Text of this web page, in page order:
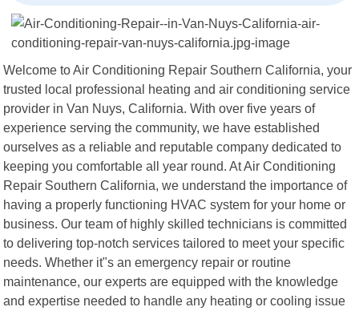
Welcome to Air Conditioning Repair Southern California, your
trusted local professional heating and air conditioning service
provider in Van Nuys, California. With over five years of
experience serving the community, we have established
ourselves as a reliable and reputable company dedicated to
keeping you comfortable all year round. At Air Conditioning
Repair Southern California, we understand the importance of
having a properly functioning HVAC system for your home or
business. Our team of highly skilled technicians is committed
to delivering top-notch services tailored to meet your specific
needs. Whether it"s an emergency repair or routine
maintenance, our experts are equipped with the knowledge
and expertise needed to handle any heating or cooling issue